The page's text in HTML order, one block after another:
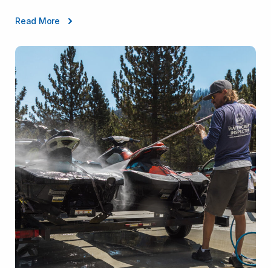
Read More